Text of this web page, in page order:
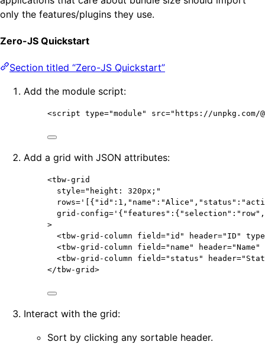
only the features/plugins they use.
Zero-JS Quickstart
Section titled “Zero-JS Quickstart”
Add the module script:
<script type="module " src=" https://
Add a grid with JSON attributes:
<tbw-grid
style=" height: 320px; "
rows= '
grid-config= '
>
<tbw-grid-column field=" id " header=" ID "
type
<tbw-grid-column field=" name " header="Name "
<tbw-grid-column field=" status " header="
</tbw-grid>
Interact with the grid:
Sort by clicking any sortable header.